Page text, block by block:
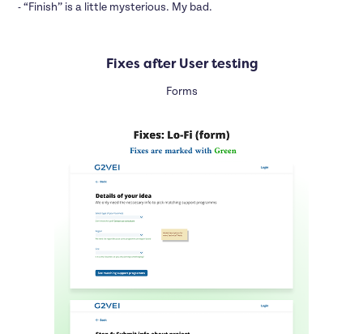
- “Finish” is a little mysterious. My bad.
Fixes after User testing
Forms